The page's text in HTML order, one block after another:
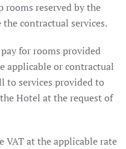
rooms reserved by the
contractual services.
for rooms provided
applicable or contractual
to services provided to
Hotel at the request of
VAT at the applicable rate